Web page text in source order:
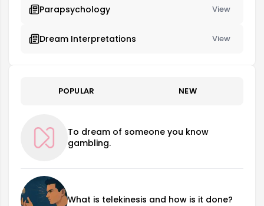
Parapsychology View
Dream Interpretations View
POPULAR NEW
To dream of someone you know
gambling.
What is telekinesis and how is it done?